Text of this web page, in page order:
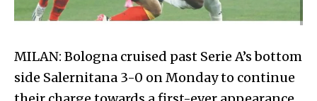
MILAN: Bologna cruised past Serie A’s bottom
side Salernitana 3-0 on Monday to continue